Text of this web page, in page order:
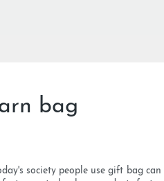
bag
society people use gift bag can